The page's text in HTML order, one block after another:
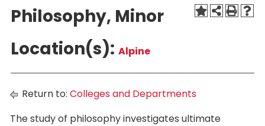
Philosophy, Minor
Location(s): Alpine
Return to: Colleges and Departments
The study of philosophy investigates ultimate